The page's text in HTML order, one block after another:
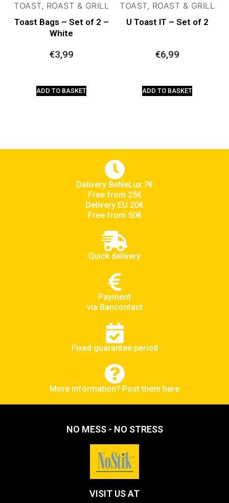
TOAST, ROAST & GRILL
Toast Bags – Set of 2 –
White
€3,99
ADD TO BASKET
TOAST, ROAST & GRILL
U Toast IT – Set of 2
€6,99
ADD TO BASKET
Delivery BeNeLux 7€
Free from 25€
Delivery EU 20€
Free from 50€
Quick delivery
Payment
via Bancontact
Fixed guarantee period
More information? Post them here
NO MESS - NO STRESS
VISIT US AT